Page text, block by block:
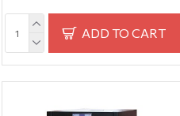
ADD TO CART